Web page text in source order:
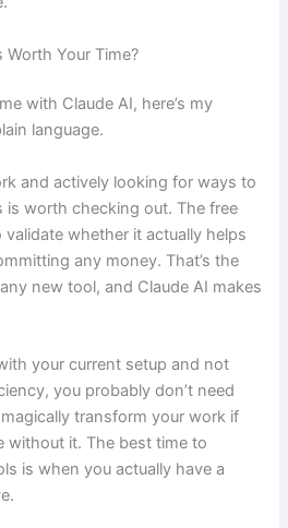
Your Time?
with Claude AI, here’s my
language.
and actively looking for ways to
is worth checking out. The free
whether it actually helps
any money. That’s the
new tool, and Claude AI makes
your current setup and not
you probably don’t need
transform your work if
without it. The best time to
is when you actually have a